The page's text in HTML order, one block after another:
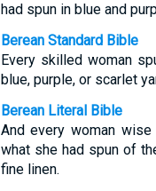
had spun in blue and
Berean Standard Bible
Every skilled woman
blue, purple, or scarlet
Berean Literal Bible
And every woman
what she had spun of
fine linen.